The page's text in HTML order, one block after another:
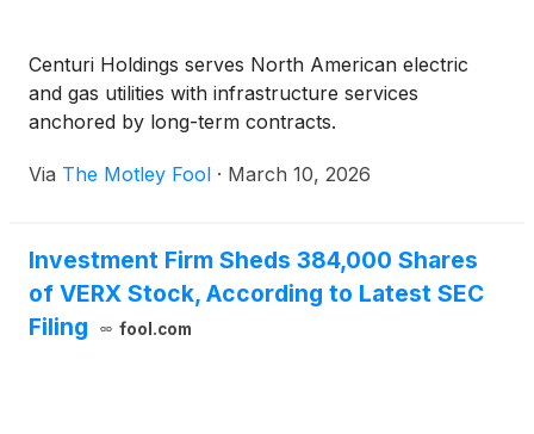
Centuri Holdings serves North American electric
and gas utilities with infrastructure services
anchored by long-term contracts.
Via The Motley Fool · March 10, 2026
Investment Firm Sheds 384,000 Shares
of VERX Stock, According to Latest SEC
Filing
fool.com